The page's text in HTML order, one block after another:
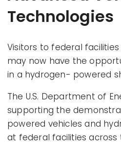
Technologies
Visitors to federal
may now have the
in a hydrogen- powered
The U.S. Department of
supporting the
powered vehicles and
at federal facilities across